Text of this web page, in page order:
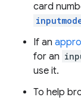
card
If an
for an
use it.
To help